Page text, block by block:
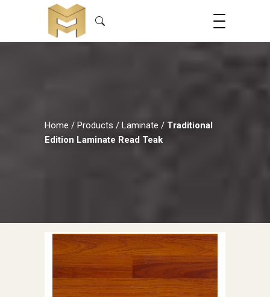
Home / Products / Laminate / Traditional
Edition Laminate Read Teak